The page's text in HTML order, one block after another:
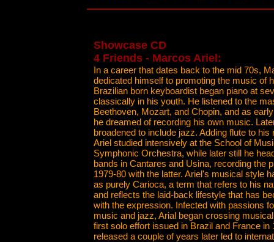
Showcase CD
4 Friends - Marcos Ariel:
In a career that dates back to the mid 70s,
dedicated himself to promoting the music of
Brazilian born keyboardist began piano at
classically in his youth. He listened to the
Beethoven, Mozart, and Chopin, and as
he dreamed of recording his own music.
broadened to include jazz. Adding flute to his
Ariel studied intensively at the School of
Symphonic Orchestra, while later still he
bands in Cantares and Usina, recording the
1979-80 with the latter. Ariel's musical style
as purely Carioca, a term that refers to his
and reflects the laid-back lifestyle that has
with the expression. Infected with passions
music and jazz, Arial began crossing
first solo effort issued in Brazil and France in
released a couple of years later led to